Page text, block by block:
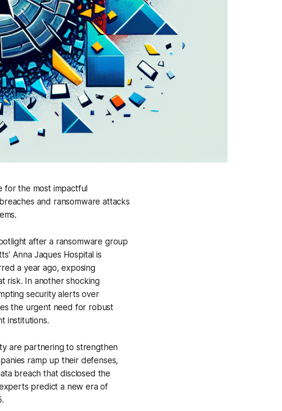
for the most impactful
and ransomware attacks
after a ransomware group
Anna Jaques Hospital is
a year ago, exposing
risk. In another shocking
security alerts over
the urgent need for robust
institutions.
are partnering to strengthen
ramp up their defenses,
breach that disclosed the
predict a new era of